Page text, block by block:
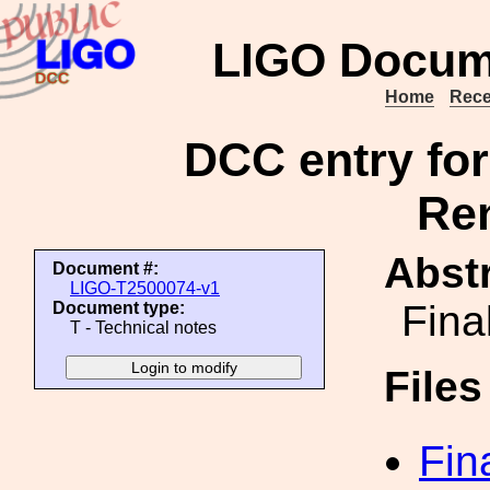
LIGO
Home
DCC entry
Document #:
LIGO-T2500074-v1
Document type:
T - Technical notes